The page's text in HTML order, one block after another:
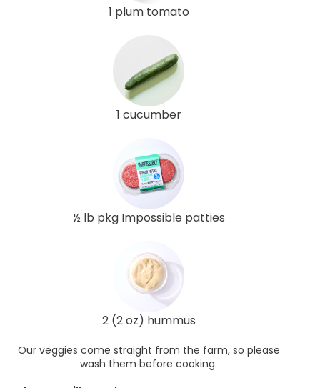
1 plum tomato
1 cucumber
½ lb pkg Impossible patties
2 (2 oz) hummus
Our veggies come straight from the farm, so please
wash them before cooking.